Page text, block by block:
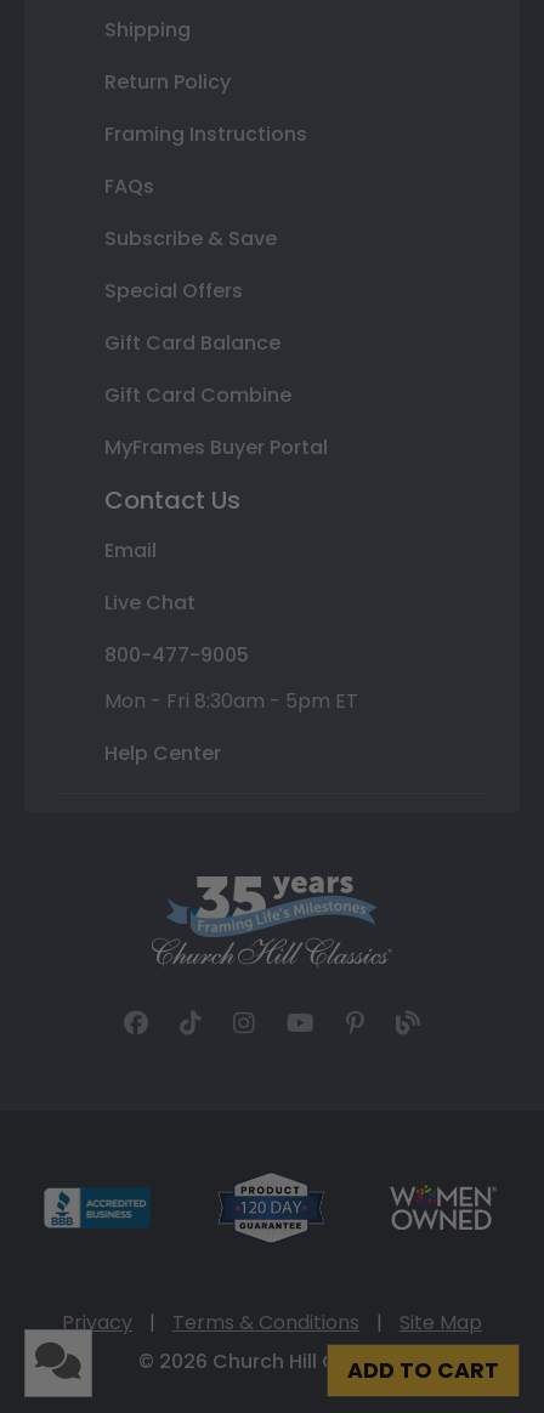
ADD TO CART
Shipping
Return Policy
Framing Instructions
FAQs
Subscribe & Save
Special Offers
Gift Card Balance
Gift Card Combine
MyFrames Buyer Portal
Contact Us
Email
Live Chat
800-477-9005
Mon - Fri 8:30am - 5pm ET
Help Center
Privacy | Terms & Conditions |
Site Map
© 2026 Church Hill Classics